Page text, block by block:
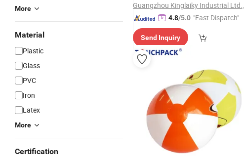
More
Material
Plastic
Glass
PVC
Iron
Latex
More
Certification
Guangzhou Kinglaiky Industrial Ltd.,
4.8/5.0 "Fast Dispatch"
Send Inquiry